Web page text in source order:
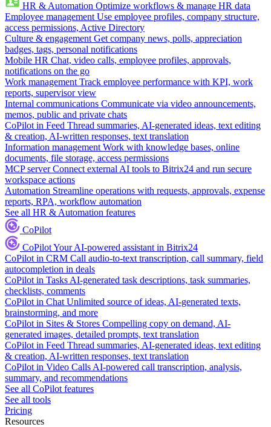
HR & Automation Optimize workflows & manage HR data
Employee management Use employee profiles, company structure,
access permissions, Active Directory
Culture & engagement Get company news, polls, appreciation
badges, tags, personal notifications
Mobile HR Chat, video calls, employee profiles, approvals,
notifications on the go
Work management Track employee performance with KPI, work
reports, supervisor view
Internal communications Communicate via video announcements,
memos, public and private chats
CoPilot in Feed Thread summaries, AI-generated ideas, text editing
& creation, AI-written responses, text translation
Information management Work with knowledge bases, online
documents, file storage, access permissions
MCP server Connect external AI tools to Bitrix24 and run secure
workspace actions
Automation Streamline operations with requests, approvals, expense
reports, RPA, workflow automation
See all HR & Automation features
CoPilot
CoPilotYour AI-powered assistant in Bitrix24
CoPilot in CRM Call audio-to-text transcription, call summary, field
autocompletion in deals
CoPilot in Tasks AI-generated task descriptions, task summaries,
checklists, comments
CoPilot in Chat Unlimited source of ideas, AI-generated texts,
brainstorming, and more
CoPilot in Sites & Stores Compelling copy on demand, AI-
generated images, detailed prompts, text translation
CoPilot in Feed Thread summaries, AI-generated ideas, text editing
& creation, AI-written responses, text translation
CoPilot in Video Calls AI-powered call transcription, analysis,
summary, and recommendations
See all CoPilot features
See all tools
Pricing
Resources